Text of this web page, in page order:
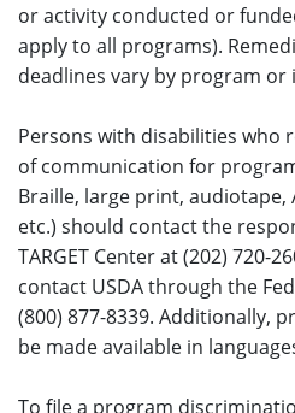
or activity conducted or
apply to all programs).
deadlines vary by program or
Persons with disabilities who
of communication for
Braille, large print, audiotape,
etc.) should contact the
TARGET Center at (202) 720-
contact USDA through the
(800) 877-8339. Additionally,
be made available in
To file a program